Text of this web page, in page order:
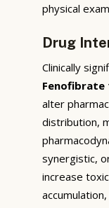
physical
Drug
Clinically
Fenofibrate
alter
distribution,
synergistic,
increase